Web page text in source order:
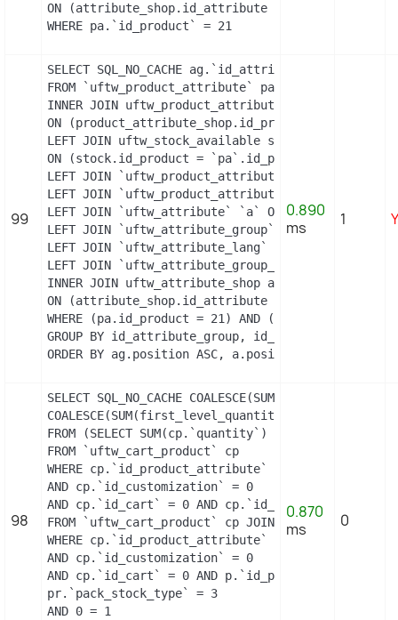
ON (attribute_shop.id_attribute =
WHERE pa.`id_product` = 21
99
SELECT SQL_NO_CACHE
FROM `uftw_product_attribute` pa
INNER JOIN uftw_product_attribute_shop
ON (product_attribute_shop.id_product_attribute
LEFT JOIN uftw_stock_available stock
ON (stock.id_product = `pa`.id_product AND
LEFT JOIN `uftw_product_attribute_lang` `pal`
LEFT JOIN `uftw_product_attribute_combination`
LEFT JOIN `uftw_attribute` `a` ON
LEFT JOIN `uftw_attribute_group` `ag` ON
LEFT JOIN `uftw_attribute_lang` `al` ON
LEFT JOIN `uftw_attribute_group_lang` `agl` ON
INNER JOIN uftw_attribute_shop attribute_shop
ON (attribute_shop.id_attribute = a.id_attribute
WHERE (pa.id_product = 21) AND (al.id_lang =
GROUP BY id_attribute_group, id_product_attribute
ORDER BY ag.position ASC, a.position ASC,
0.890
ms
1
98
SELECT SQL_NO_CACHE
COALESCE(SUM(first_level_quantity), 0) as
FROM (SELECT SUM(cp.`quantity`) as
FROM `uftw_cart_product` cp
WHERE cp.`id_product_attribute` = 21
AND cp.`id_customization` = 0
AND cp.`id_cart` = 0 AND cp.`id_product` = 21
FROM `uftw_cart_product` cp JOIN `uftw_pack` p
WHERE cp.`id_product_attribute` = 21
AND cp.`id_customization` = 0
AND cp.`id_cart` = 0 AND p.`id_product_item` =
pr.`pack_stock_type` = 3
AND 0 = 1
0.870
ms
0